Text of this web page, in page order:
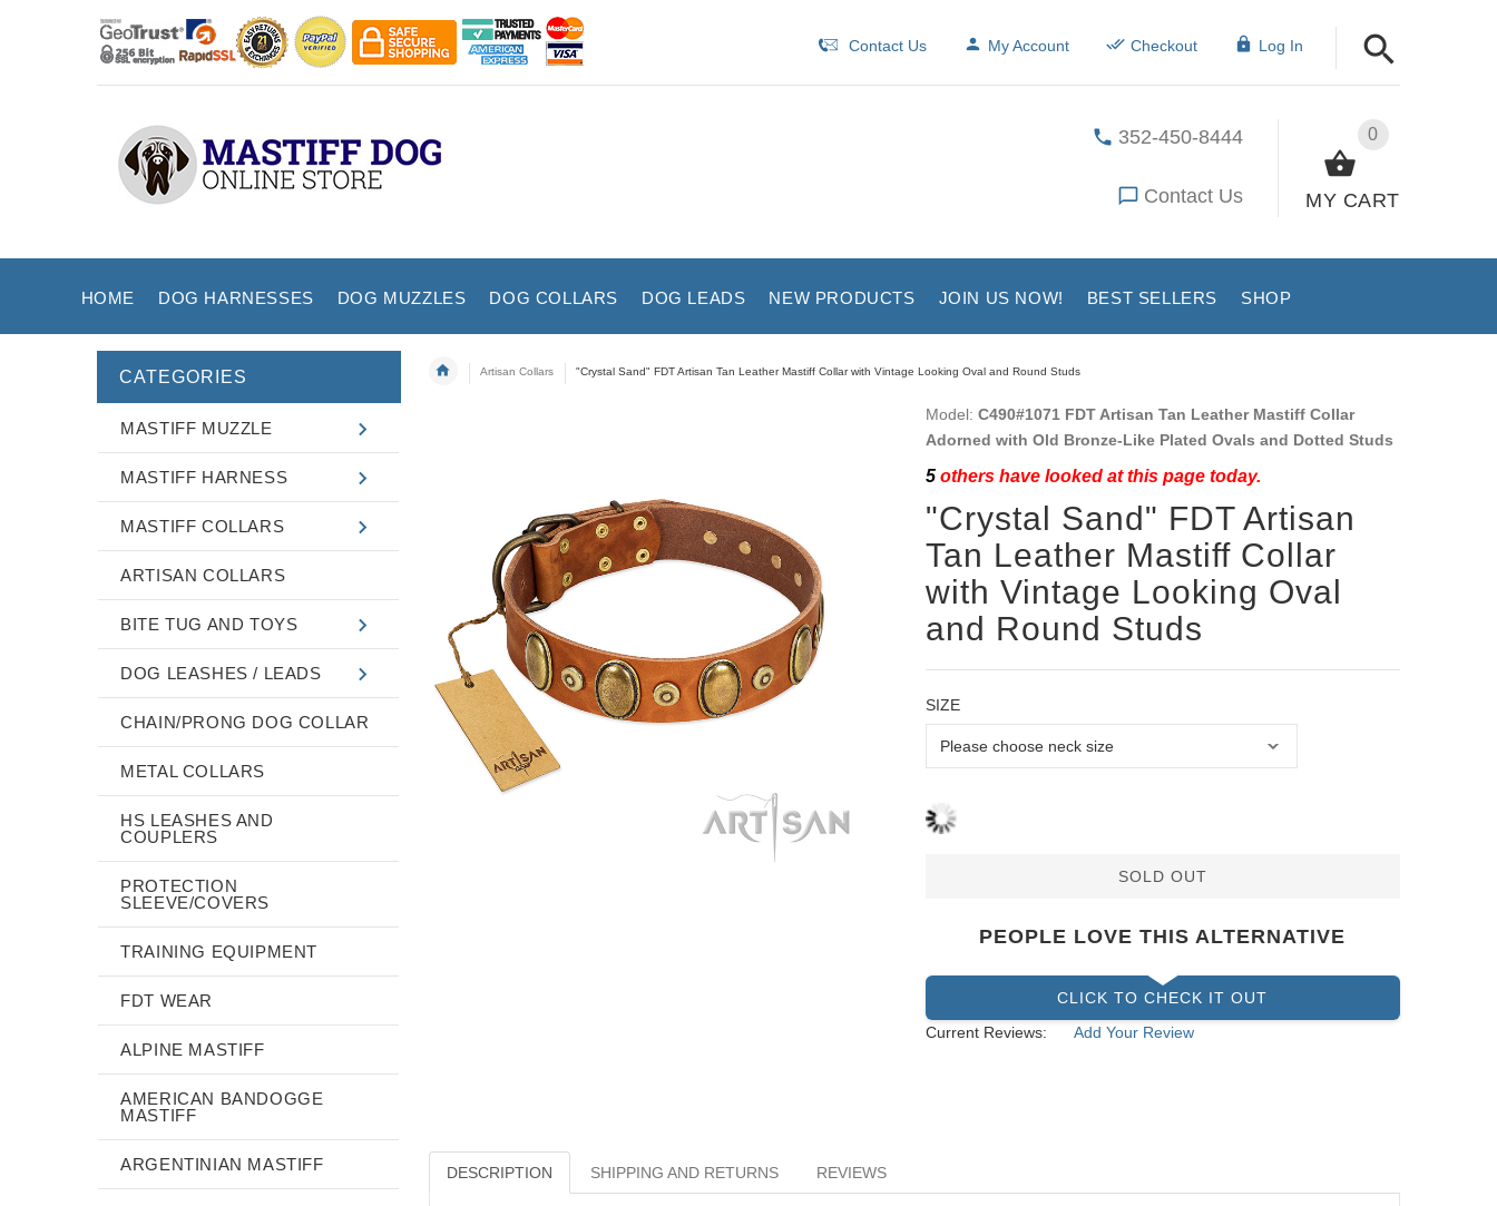
Contact Us My Account Checkout Log In
0
MY CART
352-450-8444
Contact Us
HOME DOG HARNESSES DOG MUZZLES DOG COLLARS DOG LEADS NEW PRODUCTS JOIN US NOW! BEST SELLERS SHOP
Artisan Collars "Crystal Sand" FDT Artisan Tan Leather Mastiff Collar with Vintage Looking Oval and Round Studs
Model: C490#1071 FDT Artisan Tan Leather Mastiff Collar
Adorned with Old Bronze-Like Plated Ovals and Dotted Studs
5others have looked at this page today.
"Crystal Sand" FDT Artisan
Tan Leather Mastiff Collar
with Vintage Looking Oval
and Round Studs
SIZE
SOLD OUT
PEOPLE LOVE THIS ALTERNATIVE
CLICK TO CHECK IT OUT
Current Reviews:
Add Your Review
DESCRIPTION SHIPPING AND RETURNS REVIEWS
CATEGORIES
MASTIFF MUZZLE
MASTIFF HARNESS
MASTIFF COLLARS
ARTISAN COLLARS
BITE TUG AND TOYS
DOG LEASHES / LEADS
CHAIN/PRONG DOG COLLAR
METAL COLLARS
HS LEASHES AND
COUPLERS
PROTECTION
SLEEVE/COVERS
TRAINING EQUIPMENT
FDT WEAR
ALPINE MASTIFF
AMERICAN BANDOGGE
MASTIFF
ARGENTINIAN MASTIFF